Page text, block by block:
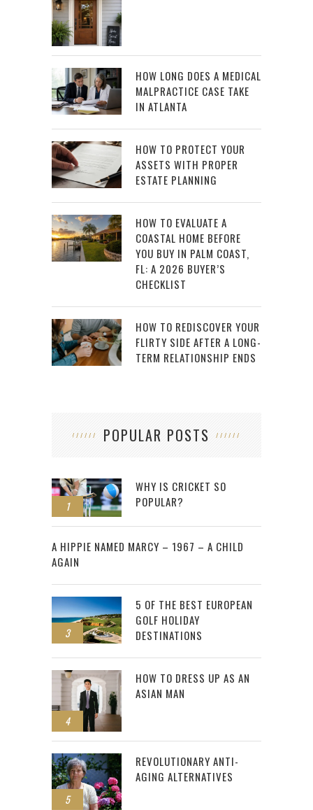
HOW LONG DOES A MEDICAL
MALPRACTICE CASE TAKE
IN ATLANTA
HOW TO PROTECT YOUR
ASSETS WITH PROPER
ESTATE PLANNING
HOW TO EVALUATE A
COASTAL HOME BEFORE
YOU BUY IN PALM COAST,
FL: A 2026 BUYER’S
CHECKLIST
HOW TO REDISCOVER YOUR
FLIRTY SIDE AFTER A LONG-
TERM RELATIONSHIP ENDS
POPULAR POSTS
1
WHY IS CRICKET SO
POPULAR?
2
A HIPPIE NAMED MARCY – 1967 – A CHILD
AGAIN
3
5 OF THE BEST EUROPEAN
GOLF HOLIDAY
DESTINATIONS
4
HOW TO DRESS UP AS AN
ASIAN MAN
5
REVOLUTIONARY ANTI-
AGING ALTERNATIVES